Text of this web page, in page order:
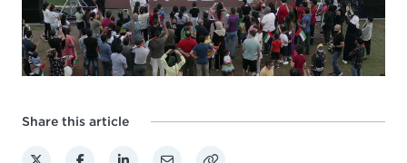
Share this article